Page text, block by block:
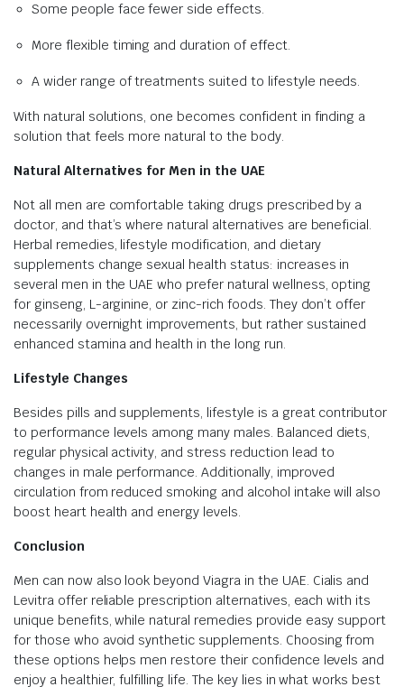
Some people face fewer side effects.
More flexible timing and duration of effect.
A wider range of treatments suited to lifestyle needs.
With natural solutions, one becomes confident in finding a
solution that feels more natural to the body.
Natural Alternatives for Men in the UAE
Not all men are comfortable taking drugs prescribed by a
doctor, and that’s where natural alternatives are beneficial.
Herbal remedies, lifestyle modification, and dietary
supplements change sexual health status: increases in
several men in the UAE who prefer natural wellness, opting
for ginseng, L-arginine, or zinc-rich foods. They don’t offer
necessarily overnight improvements, but rather sustained
enhanced stamina and health in the long run.
Lifestyle Changes
Besides pills and supplements, lifestyle is a great contributor
to performance levels among many males. Balanced diets,
regular physical activity, and stress reduction lead to
changes in male performance. Additionally, improved
circulation from reduced smoking and alcohol intake will also
boost heart health and energy levels.
Conclusion
Men can now also look beyond Viagra in the UAE. Cialis and
Levitra offer reliable prescription alternatives, each with its
unique benefits, while natural remedies provide easy support
for those who avoid synthetic supplements. Choosing from
these options helps men restore their confidence levels and
enjoy a healthier, fulfilling life. The key lies in what works best